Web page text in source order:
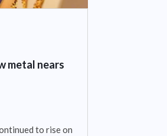
metal nears
to rise on